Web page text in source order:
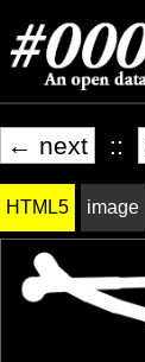
← next ::
HTML5 image